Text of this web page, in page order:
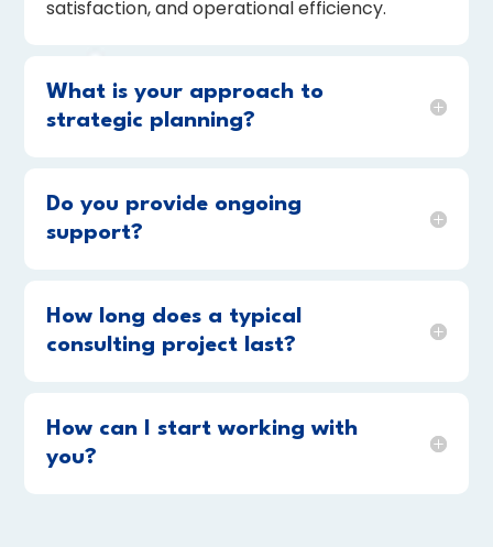
satisfaction, and operational efficiency.
What is your approach to
strategic planning?
Do you provide ongoing
support?
How long does a typical
consulting project last?
How can I start working with
you?